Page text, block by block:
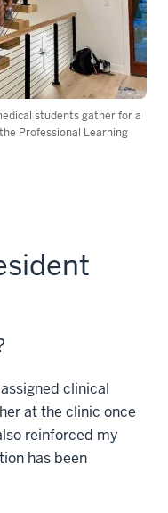
students gather for a
Professional Learning
clinical
at the clinic once
reinforced my
has been